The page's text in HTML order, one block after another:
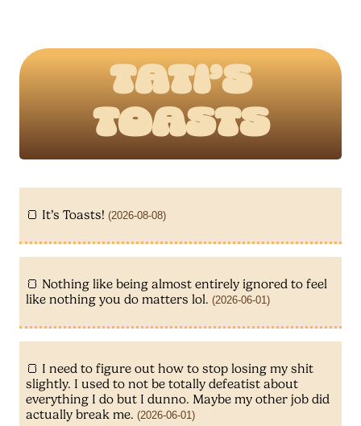
Tati’s
Toasts
It’s Toasts! (2026-08-08)
Nothing like being almost entirely ignored to feel
like nothing you do matters lol. (2026-06-01)
I need to figure out how to stop losing my shit
slightly. I used to not be totally defeatist about
everything I do but I dunno. Maybe my other job did
actually break me. (2026-06-01)